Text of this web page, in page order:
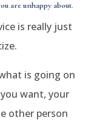
are unhappy about.
is really just
is going on
want, your
other person